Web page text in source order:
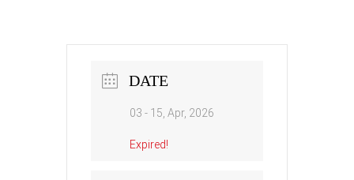
DATE
03 - 15, Apr, 2026
Expired!